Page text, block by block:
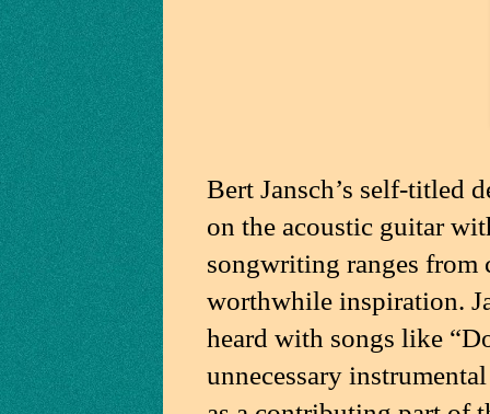
Bert Jansch’s self-titled
on the acoustic guitar
songwriting ranges from
worthwhile inspiration.
heard with songs like
unnecessary